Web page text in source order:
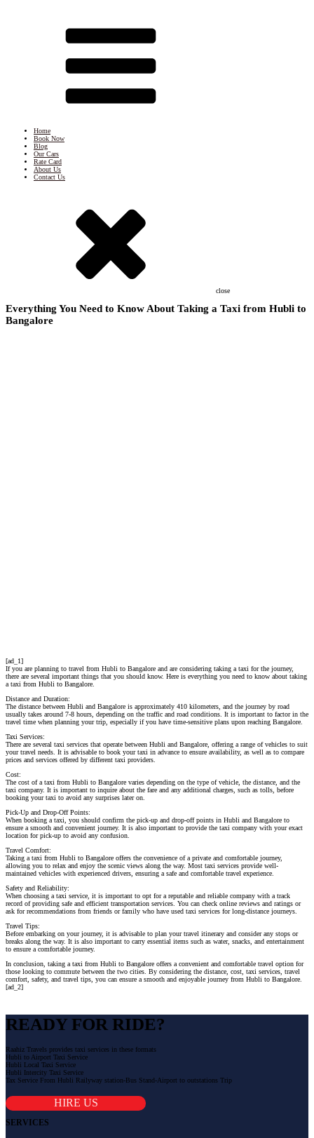
Home
Book Now
Blog
Our Cars
Rate Card
About Us
Contact Us
close
Everything You Need to Know About Taking a Taxi from Hubli to
Bangalore
[ad_1]
If you are planning to travel from Hubli to Bangalore and are considering taking a taxi for the journey,
there are several important things that you should know. Here is everything you need to know about taking
a taxi from Hubli to Bangalore.
Distance and Duration:
The distance between Hubli and Bangalore is approximately 410 kilometers, and the journey by road
usually takes around 7-8 hours, depending on the traffic and road conditions. It is important to factor in the
travel time when planning your trip, especially if you have time-sensitive plans upon reaching Bangalore.
Taxi Services:
There are several taxi services that operate between Hubli and Bangalore, offering a range of vehicles to suit
your travel needs. It is advisable to book your taxi in advance to ensure availability, as well as to compare
prices and services offered by different taxi providers.
Cost:
The cost of a taxi from Hubli to Bangalore varies depending on the type of vehicle, the distance, and the
taxi company. It is important to inquire about the fare and any additional charges, such as tolls, before
booking your taxi to avoid any surprises later on.
Pick-Up and Drop-Off Points:
When booking a taxi, you should confirm the pick-up and drop-off points in Hubli and Bangalore to
ensure a smooth and convenient journey. It is also important to provide the taxi company with your exact
location for pick-up to avoid any confusion.
Travel Comfort:
Taking a taxi from Hubli to Bangalore offers the convenience of a private and comfortable journey,
allowing you to relax and enjoy the scenic views along the way. Most taxi services provide well-
maintained vehicles with experienced drivers, ensuring a safe and comfortable travel experience.
Safety and Reliability:
When choosing a taxi service, it is important to opt for a reputable and reliable company with a track
record of providing safe and efficient transportation services. You can check online reviews and ratings or
ask for recommendations from friends or family who have used taxi services for long-distance journeys.
Travel Tips:
Before embarking on your journey, it is advisable to plan your travel itinerary and consider any stops or
breaks along the way. It is also important to carry essential items such as water, snacks, and entertainment
to ensure a comfortable journey.
In conclusion, taking a taxi from Hubli to Bangalore offers a convenient and comfortable travel option for
those looking to commute between the two cities. By considering the distance, cost, taxi services, travel
comfort, safety, and travel tips, you can ensure a smooth and enjoyable journey from Hubli to Bangalore.
[ad_2]
READY FOR RIDE?
Raahiz Travels provides taxi services in these formats
Hubli to Airport Taxi Service
Hubli Local Taxi Service
Hubli Intercity Taxi Service
Tax Service From Hubli Railyway station-Bus Stand-Airport to outstations Trip
HIRE US
SERVICES